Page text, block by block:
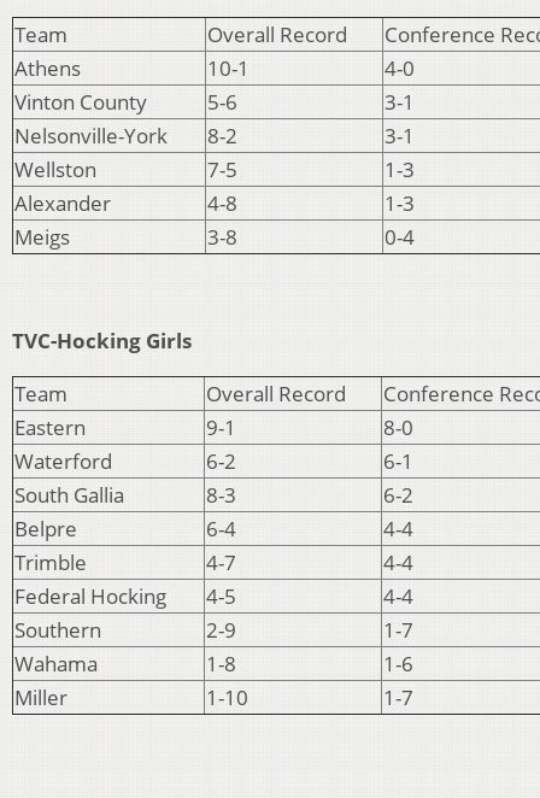
Team Overall Record
Conference
Athens
10-1
4-0
Vinton County
5-6
3-1
Nelsonville-York
8-2
3-1
Wellston
7-5
1-3
Alexander
4-8
1-3
Meigs
3-8 0-4
TVC-Hocking Girls
Team
Overall Record
Conference
Eastern
9-1
8-0
Waterford
6-2
6-1
South Gallia
8-3
6-2
Belpre
6-4
4-4
Trimble
4-7
4-4
Federal Hocking
4-5
4-4
Southern
2-9
1-7
Wahama
1-8
1-6
Miller
1-10 1-7